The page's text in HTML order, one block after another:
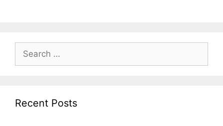
Search
for:
Recent Posts